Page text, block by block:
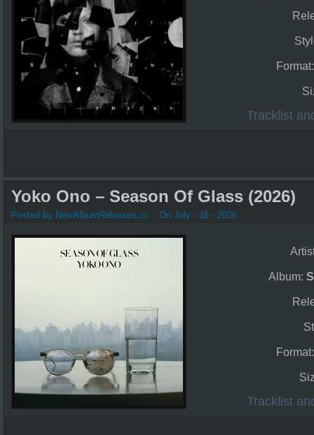
Tracklist
Yoko Ono – Season Of Glass (2026)
Posted by NewAlbumReleases.cc On July - 16 - 2026
Album:
Tracklist